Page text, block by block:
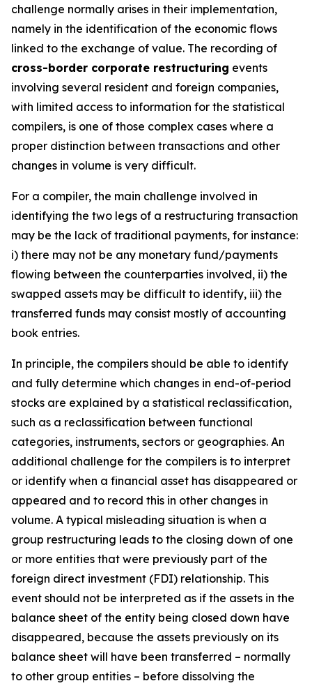
challenge normally arises in their implementation,
namely in the identification of the economic flows
linked to the exchange of value. The recording of
cross-border corporate restructuring events
involving several resident and foreign companies,
with limited access to information for the statistical
compilers, is one of those complex cases where a
proper distinction between transactions and other
changes in volume is very difficult.
For a compiler, the main challenge involved in
identifying the two legs of a restructuring transaction
may be the lack of traditional payments, for instance:
i) there may not be any monetary fund/payments
flowing between the counterparties involved, ii) the
swapped assets may be difficult to identify, iii) the
transferred funds may consist mostly of accounting
book entries.
In principle, the compilers should be able to identify
and fully determine which changes in end-of-period
stocks are explained by a statistical reclassification,
such as a reclassification between functional
categories, instruments, sectors or geographies. An
additional challenge for the compilers is to interpret
or identify when a financial asset has disappeared or
appeared and to record this in other changes in
volume. A typical misleading situation is when a
group restructuring leads to the closing down of one
or more entities that were previously part of the
foreign direct investment (FDI) relationship. This
event should not be interpreted as if the assets in the
balance sheet of the entity being closed down have
disappeared, because the assets previously on its
balance sheet will have been transferred – normally
to other group entities – before dissolving the